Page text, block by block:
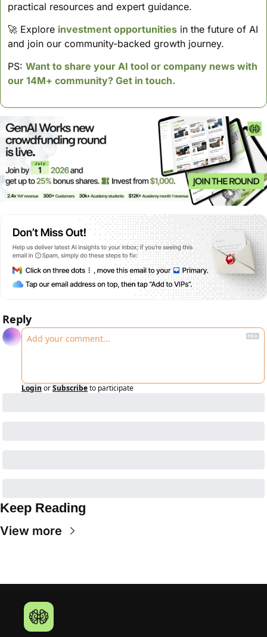
practical resources and expert guidance.
🚀 Explore investment opportunities in the future of AI
and join our community-backed growth journey.
PS: Want to share your AI tool or company news with
our 14M+ community? Get in touch.
Reply
Login orSubscribeto participate
Keep Reading
View more